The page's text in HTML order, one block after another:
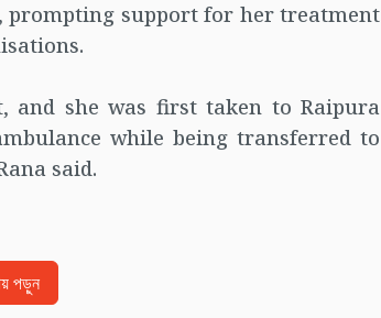
prompting support for her treatment
and she was first taken to Raipura
while being transferred to
said.
পড়ুন